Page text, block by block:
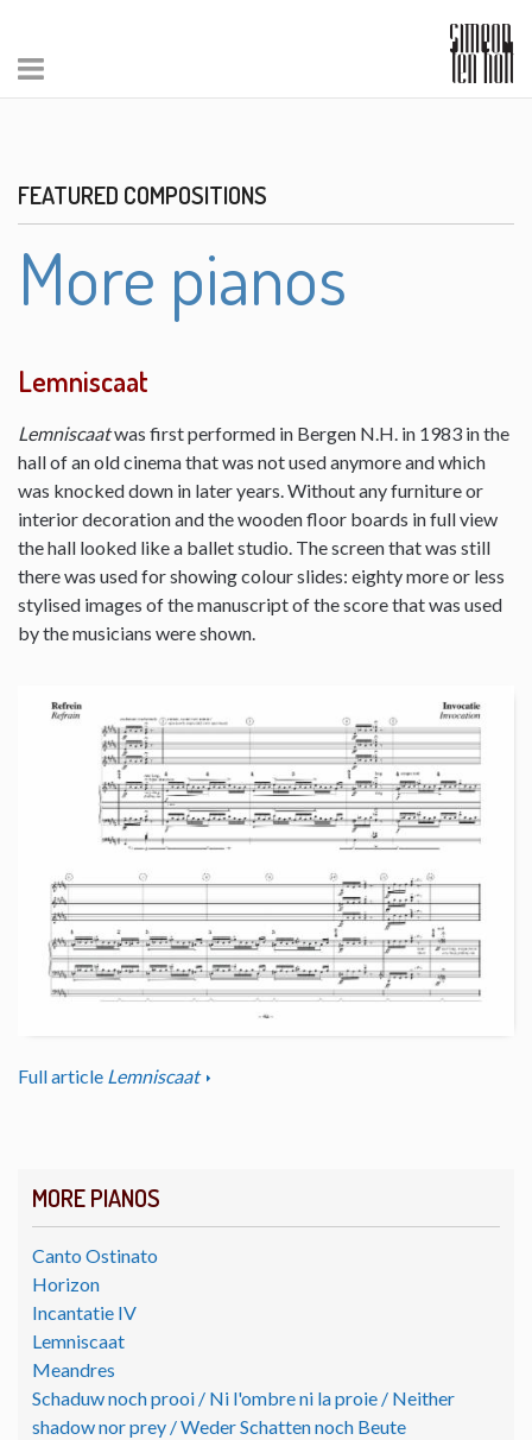
MORE PIANOS
Canto Ostinato
Horizon
Incantatie IV
Lemniscaat
Meandres
Schaduw noch prooi / Ni l'ombre ni la proie / Neither
shadow nor prey / Weder Schatten noch Beute
FEATURED COMPOSITIONS
More pianos
Lemniscaat
Lemniscaatwas first performed in Bergen N.H. in 1983 in the
hall of an old cinema that was not used anymore and which
was knocked down in later years. Without any furniture or
interior decoration and the wooden floor boards in full view
the hall looked like a ballet studio. The screen that was still
there was used for showing colour slides: eighty more or less
stylised images of the manuscript of the score that was used
by the musicians were shown.
Full article Lemniscaat